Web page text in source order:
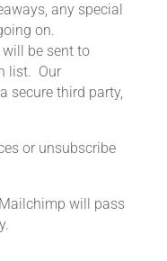
any special
on.
be sent to
list. Our
secure third party,
or unsubscribe
will pass